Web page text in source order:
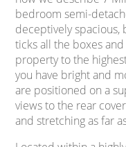
bedroom semi-
deceptively
ticks all the boxes
property to the
you have bright and
are positioned on a
views to the rear
and stretching as far